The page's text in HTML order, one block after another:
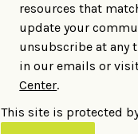
resources that
update your
unsubscribe at any
in our emails or
Center.
This site is protected by